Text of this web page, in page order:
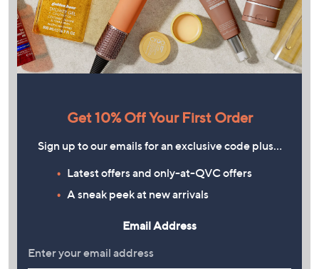
Get 10% Off Your First Order
Sign up to our emails for an exclusive code plus…
Latest offers and only-at-QVC offers
A sneak peek at new arrivals
Email Address